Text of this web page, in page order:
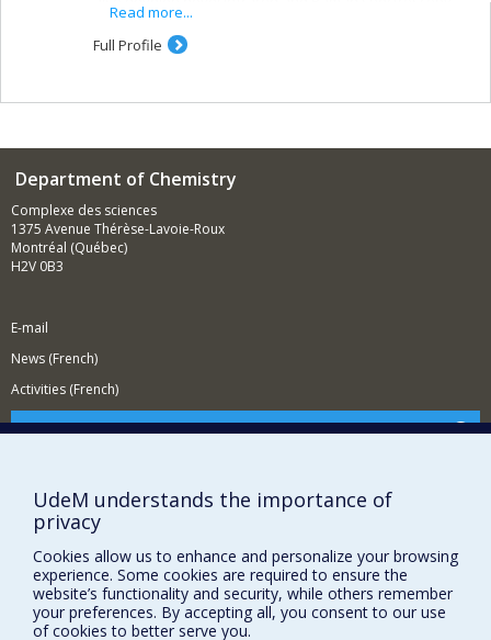
techniques.
Read more...
Full Profile
Department of Chemistry
Complexe des sciences
1375 Avenue Thérèse-Lavoie-Roux
Montréal (Québec)
H2V 0B3
E-mail
News (French)
Activities (French)
Supporting the Department
Site map
Report a problem
Accessibility
FACULTY OF ARTS AND SCIENCE
UdeM understands the importance of
privacy
Cookies allow us to enhance and personalize your browsing
experience. Some cookies are required to ensure the
website’s functionality and security, while others remember
your preferences. By accepting all, you consent to our use
of cookies to better serve you.